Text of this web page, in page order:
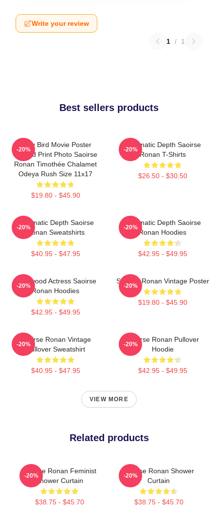
Write your review
1 / 1
Best sellers products
Lady Bird Movie Poster
Limited Print Photo Saoirse
Ronan Timothée Chalamet
Odeya Rush Size 11x17
$19.80 - $45.90
-20%
Cinematic Depth Saoirse
Ronan T-Shirts
$26.50 - $30.50
-20%
Cinematic Depth Saoirse
Ronan Sweatshirts
$40.95 - $47.95
-20%
Cinematic Depth Saoirse
Ronan Hoodies
$42.95 - $49.95
-20%
Hollywood Actress Saoirse
Ronan Hoodies
$42.95 - $49.95
-20%
Saoirse Ronan Vintage Poster
$19.80 - $45.90
-20%
Saoirse Ronan Vintage
Pullover Sweatshirt
$40.95 - $47.95
-20%
Saoirse Ronan Pullover
Hoodie
$42.95 - $49.95
-20%
VIEW MORE
Related products
Saoirse Ronan Feminist
Shower Curtain
$38.75 - $45.70
-20%
Saoirse Ronan Shower
Curtain
$38.75 - $45.70
-20%